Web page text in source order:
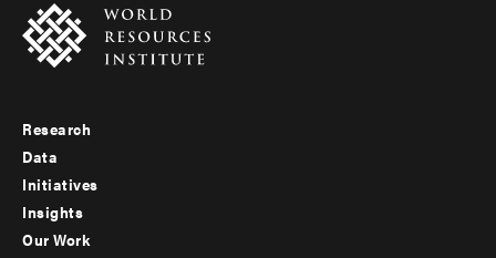
Footer
menu
-
Research
Data
Initiatives
Insights
Our Work